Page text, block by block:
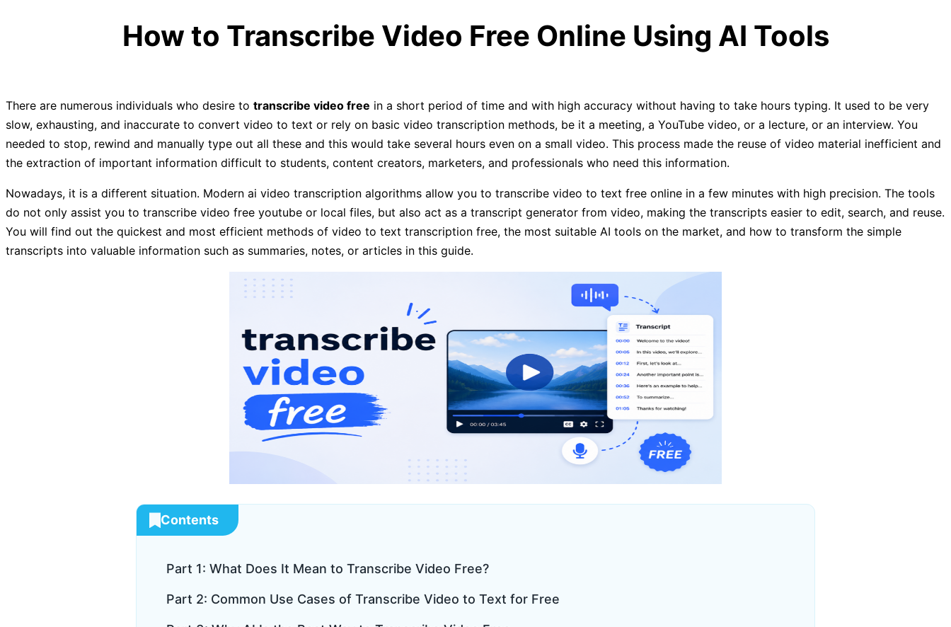
How to Transcribe Video Free Online Using AI Tools
There are numerous individuals who desire to transcribe video free in a short period of time and with high accuracy without having to take hours typing. It used to be very
slow, exhausting, and inaccurate to convert video to text or rely on basic video transcription methods, be it a meeting, a YouTube video, or a lecture, or an interview. You
needed to stop, rewind and manually type out all these and this would take several hours even on a small video. This process made the reuse of video material inefficient and
the extraction of important information difficult to students, content creators, marketers, and professionals who need this information.
Nowadays, it is a different situation. Modern ai video transcription algorithms allow you to transcribe video to text free online in a few minutes with high precision. The tools
do not only assist you to transcribe video free youtube or local files, but also act as a transcript generator from video, making the transcripts easier to edit, search, and reuse.
You will find out the quickest and most efficient methods of video to text transcription free, the most suitable AI tools on the market, and how to transform the simple
transcripts into valuable information such as summaries, notes, or articles in this guide.
Contents
Part 1: What Does It Mean to Transcribe Video Free?
Part 2: Common Use Cases of Transcribe Video to Text for Free